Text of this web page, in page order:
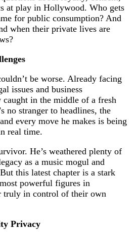
at play in Hollywood. Who gets
for public consumption? And
when their private lives are
be worse. Already facing
issues and business
caught in the middle of a fresh
no stranger to headlines, the
every move he makes is being
real time.
He’s weathered plenty of
as a music mogul and
this latest chapter is a stark
powerful figures in
truly in control of their own
Privacy